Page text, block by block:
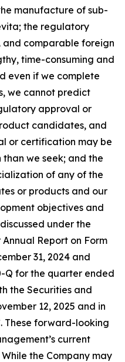
manufacture of sub-
the regulatory
and comparable foreign
time-consuming and
even if we complete
we cannot predict
approval or
candidates, and
or certification may be
we seek; and the
of any of the
or products and our
objectives and
under the
Report on Form
31, 2024 and
Q for the quarter ended
the Securities and
12, 2025 and in
These forward-looking
current
the Company may